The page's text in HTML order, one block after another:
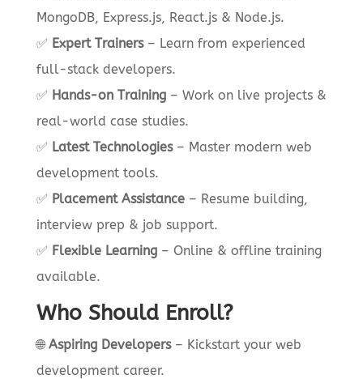
MongoDB, Express.js, React.js & Node.js.
✅ Expert Trainers– Learn from experienced
full-stack developers.
✅ Hands-on Training– Work on live projects &
real-world case studies.
✅ Latest Technologies– Master modern web
development tools.
✅ Placement Assistance– Resume building,
interview prep & job support.
✅ Flexible Learning– Online & offline training
available.
Who Should Enroll?
🌐 Aspiring Developers– Kickstart your web
development career.